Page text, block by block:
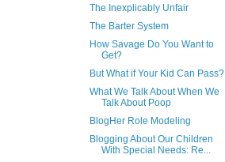
The Inexplicably Unfair
The Barter System
How Savage Do You Want to
Get?
But What if Your Kid Can Pass?
What We Talk About When We
Talk About Poop
BlogHer Role Modeling
Blogging About Our Children
With Special Needs: Re...